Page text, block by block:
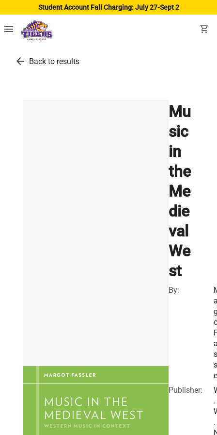
Student Account Fall Charging: July 27-Sept 2
menu shopping_cart
arrow_back Back to results
Mu
sic
in
the
Me
die
val
We
st
By:
s
Publisher:
.
.